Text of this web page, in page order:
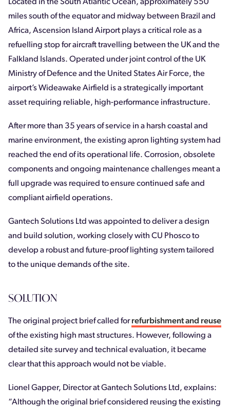
Located in the South Atlantic Ocean, approximately 550
miles south of the equator and midway between Brazil and
Africa, Ascension Island Airport plays a critical role as a
refuelling stop for aircraft travelling between the UK and the
Falkland Islands. Operated under joint control of the UK
Ministry of Defence and the United States Air Force, the
airport’s Wideawake Airfield is a strategically important
asset requiring reliable, high-performance infrastructure.
After more than 35 years of service in a harsh coastal and
marine environment, the existing apron lighting system had
reached the end of its operational life. Corrosion, obsolete
components and ongoing maintenance challenges meant a
full upgrade was required to ensure continued safe and
compliant airfield operations.
Gantech Solutions Ltd was appointed to deliver a design
and build solution, working closely with CU Phosco to
develop a robust and future-proof lighting system tailored
to the unique demands of the site.
SOLUTION
The original project brief called forrefurbishment and reuse
of the existing high mast structures. However, following a
detailed site survey and technical evaluation, it became
clear that this approach would not be viable.
Lionel Gapper, Director at Gantech Solutions Ltd, explains:
“Although the original brief considered reusing the existing